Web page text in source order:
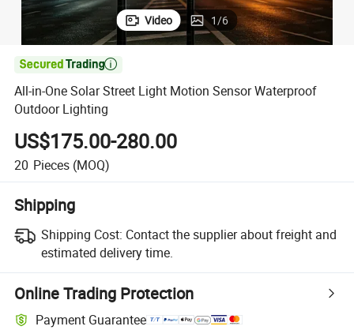
Video 1/6

All-in-One Solar Street Light Motion Sensor Waterproof
Outdoor Lighting
US$175.00-280.00
20 Pieces (MOQ)
Shipping
Shipping Cost: Contact the supplier about freight and
estimated delivery time.
Online Trading Protection
Payment Guarantee